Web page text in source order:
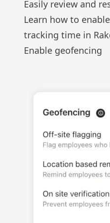
Easily review and
Learn how to
tracking time in
Enable geofencing